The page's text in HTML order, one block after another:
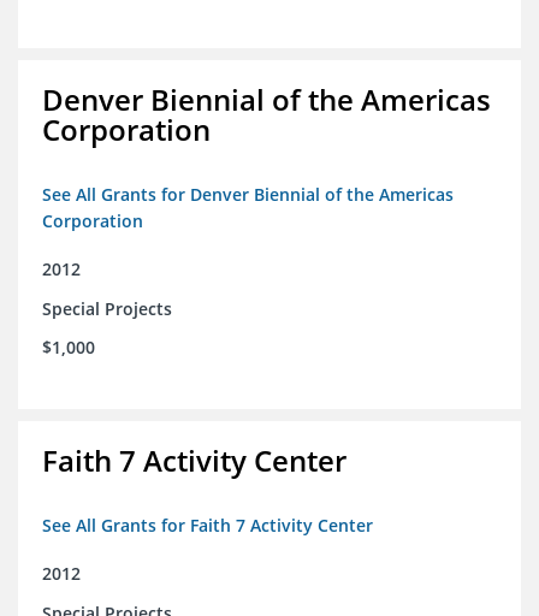
Denver Biennial of the Americas
Corporation
See All Grants for Denver Biennial of the Americas
Corporation
2012
Special Projects
$1,000
Faith 7 Activity Center
See All Grants for Faith 7 Activity Center
2012